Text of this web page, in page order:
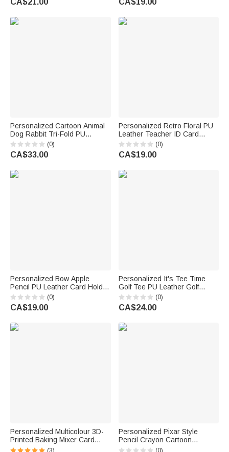
Teacher's Day Gift for
CA$21.00
Gift for Teacher
CA$19.00
Personalized Cartoon Animal
Dog Rabbit Tri-Fold PU
Leather Wristlet Wallet with
Card Holder and Name
Birthday Anniversary Gift for
(0)
CA$33.00
Personalized Retro Floral PU
Leather Teacher ID Card
Badge Holder with Text
Teacher's Day Back to School
Gift for Teacher
(0)
CA$19.00
Personalized Bow Apple
Pencil PU Leather Card Holder
with Title and Name Back to
School Teacher's Day
Appreciation Gift for Teachers
(0)
CA$19.00
Personalized It's Tee Time
Golf Tee PU Leather Golf
Scorecard Holder with Name
Daily Training Game Day Golf
Club Gift for Golf Players
(0)
CA$24.00
Personalized Multicolour 3D-
Printed Baking Mixer Card
Holder Display Stand with
(3)
Personalized Pixar Style
Pencil Crayon Cartoon
Teacher ID Card Badge Holder
(0)